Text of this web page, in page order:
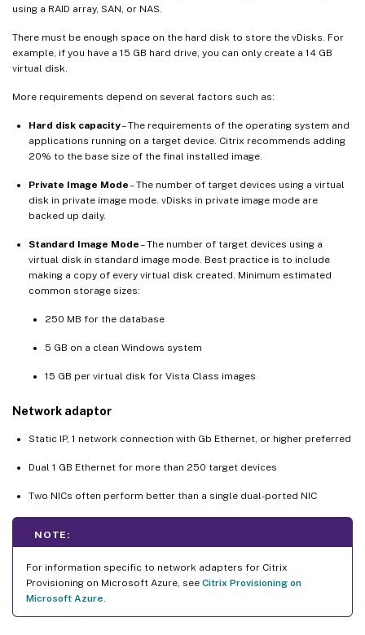
using a RAID array, SAN, or NAS.
There must be enough space on the hard disk to store the vDisks. For
example, if you have a 15 GB hard drive, you can only create a 14 GB
virtual disk.
More requirements depend on several factors such as:
Hard disk capacity– The requirements of the operating system and
applications running on a target device. Citrix recommends adding
20% to the base size of the final installed image.
Private Image Mode– The number of target devices using a virtual
disk in private image mode. vDisks in private image mode are
backed up daily.
Standard Image Mode– The number of target devices using a
virtual disk in standard image mode. Best practice is to include
making a copy of every virtual disk created. Minimum estimated
common storage sizes:
250 MB for the database
5 GB on a clean Windows system
15 GB per virtual disk for Vista Class images
Network adaptor
Static IP, 1 network connection with Gb Ethernet, or higher preferred
Dual 1 GB Ethernet for more than 250 target devices
Two NICs often perform better than a single dual-ported NIC
NOTE:
For information specific to network adapters for Citrix
Provisioning on Microsoft Azure, see Citrix Provisioning on
Microsoft Azure